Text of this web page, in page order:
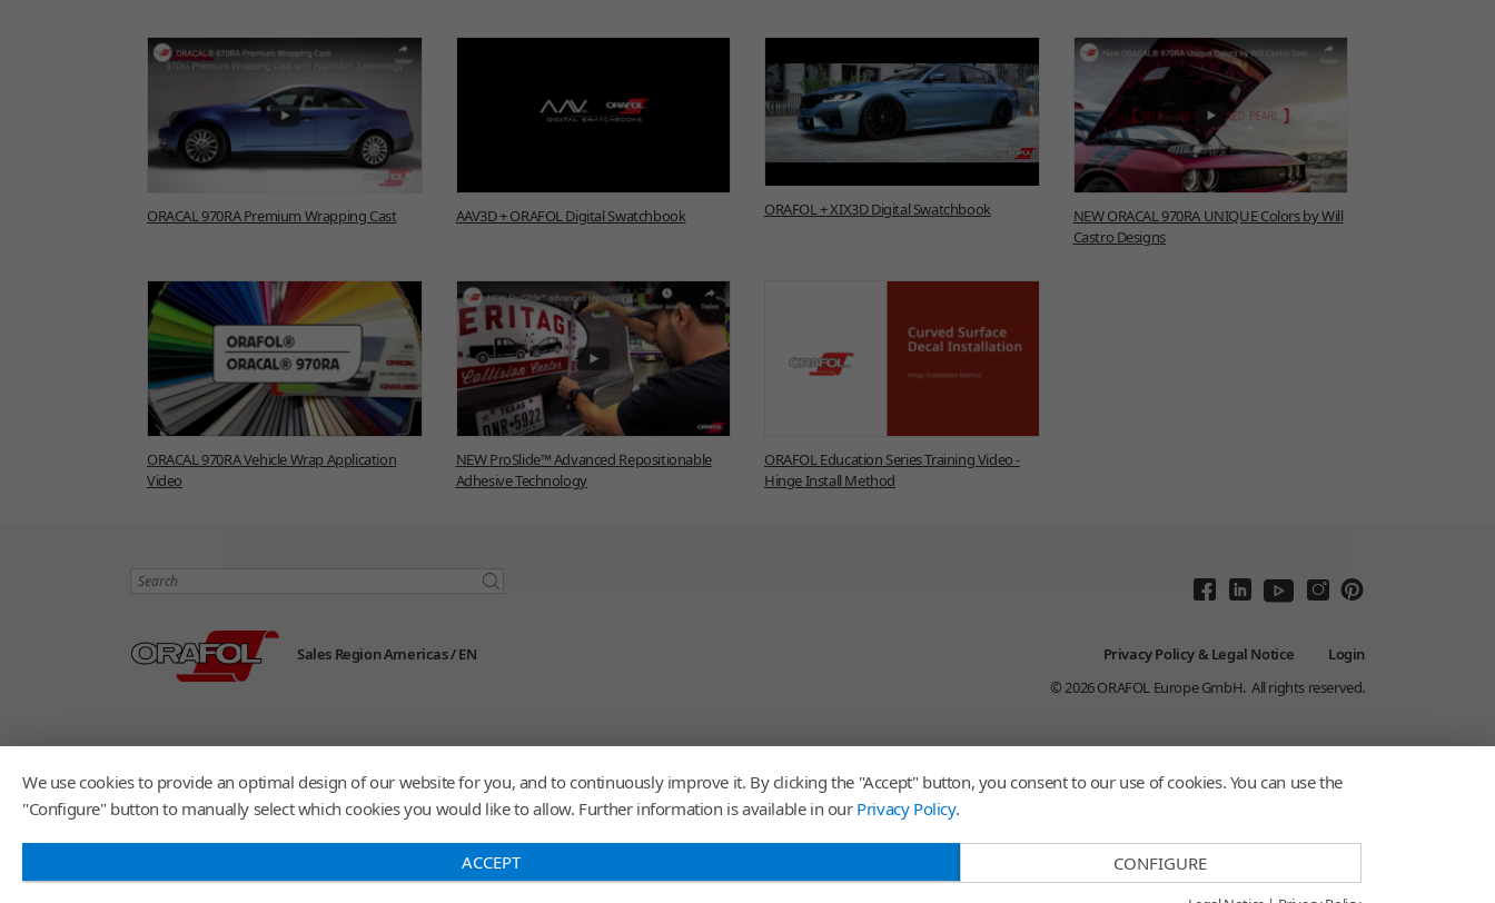
ORACAL 970RA Premium Wrapping Cast AAV3D + ORAFOL Digital Swatchbook ORAFOL + XIX3D Digital Swatchbook
NEW ORACAL 970RA UNIQUE Colors by Will
Castro Designs
ORACAL 970RA Vehicle Wrap Application
Video
NEW ProSlide™ Advanced Repositionable
Adhesive Technology
ORAFOL Education Series Training Video -
Hinge Install Method
Search
Sales Region Americas /EN Privacy Policy & Legal Notice
Login
© 2026ORAFOL Europe GmbH. All rights reserved.
We use cookies to provide an optimal design of our website for you, and to continuously improve it. By clicking the "Accept" button, you consent to our use of cookies. You can use the
"Configure" button to manually select which cookies you would like to allow. Further information is available in our Privacy Policy.
ACCEPT CONFIGURE